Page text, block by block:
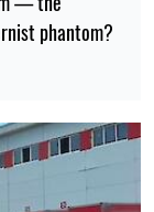
phantom?